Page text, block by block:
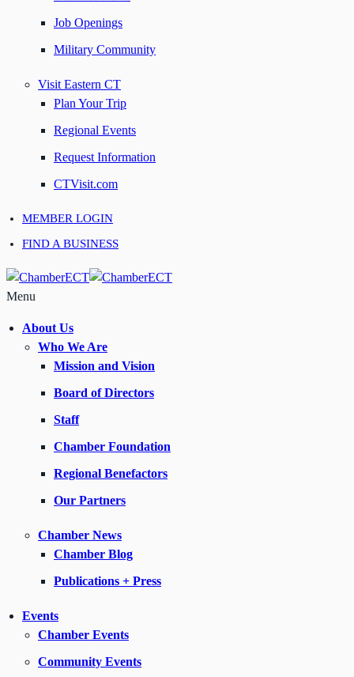
Job Openings
Military Community
Visit Eastern CT
Plan Your Trip
Regional Events
Request Information
CTVisit.com
MEMBER LOGIN
FIND A BUSINESS
Menu
About Us
Who We Are
Mission and Vision
Board of Directors
Staff
Chamber Foundation
Regional Benefactors
Our Partners
Chamber News
Chamber Blog
Publications + Press
Events
Chamber Events
Community Events